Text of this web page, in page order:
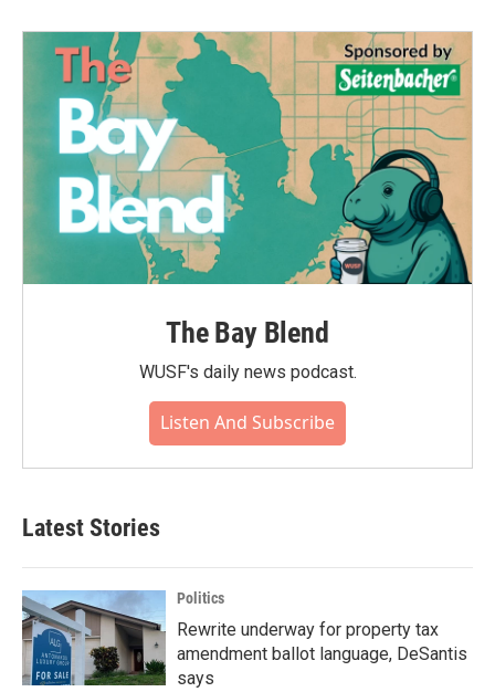
The Bay Blend
WUSF's daily news podcast.
Listen And Subscribe
Latest Stories
Politics
Rewrite underway for property tax
amendment ballot language, DeSantis
says